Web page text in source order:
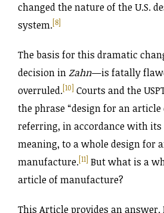
changed the nature of the U.S.
system.[8]
The basis for this dramatic
decision inZahn—is fatally
overruled.[10] Courts and the
the phrase “design for an
referring, in accordance with
meaning, to a whole design for
manufacture.[11] But what is a
article of manufacture?
This Article provides an